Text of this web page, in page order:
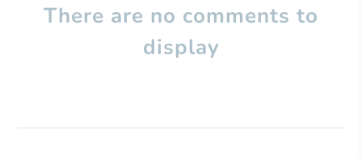
There are no comments to
display